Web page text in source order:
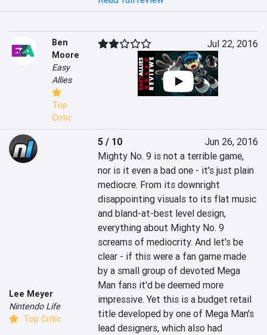
Ben
Moore
Easy
Allies
Top
Critic
Jul 22, 2016
Lee Meyer
Nintendo Life
Top Critic
5 / 10
Jun 26, 2016
Mighty No. 9 is not a terrible game,
nor is it even a bad one - it's just plain
mediocre. From its downright
disappointing visuals to its flat music
and bland-at-best level design,
everything about Mighty No. 9
screams of mediocrity. And let's be
clear - if this were a fan game made
by a small group of devoted Mega
Man fans it'd be deemed more
impressive. Yet this is a budget retail
title developed by one of Mega Man's
lead designers, which also had